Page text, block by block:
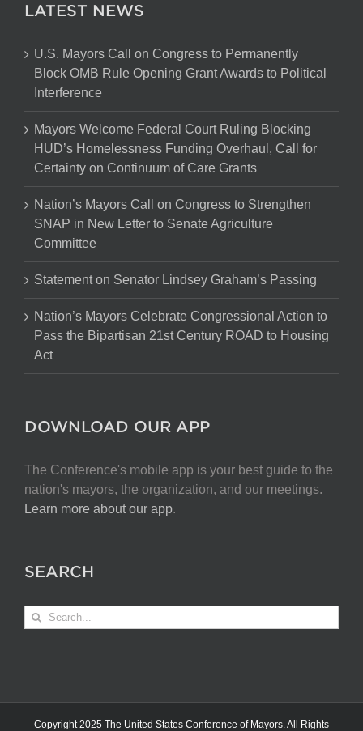
LATEST NEWS
U.S. Mayors Call on Congress to Permanently
Block OMB Rule Opening Grant Awards to Political
Interference
Mayors Welcome Federal Court Ruling Blocking
HUD’s Homelessness Funding Overhaul, Call for
Certainty on Continuum of Care Grants
Nation’s Mayors Call on Congress to Strengthen
SNAP in New Letter to Senate Agriculture
Committee
Statement on Senator Lindsey Graham’s Passing
Nation’s Mayors Celebrate Congressional Action to
Pass the Bipartisan 21st Century ROAD to Housing
Act
DOWNLOAD OUR APP
The Conference's mobile app is your best guide to the
nation's mayors, the organization, and our meetings.
Learn more about our app.
SEARCH
Search
Copyright 2025 The United States Conference of Mayors. All Rights